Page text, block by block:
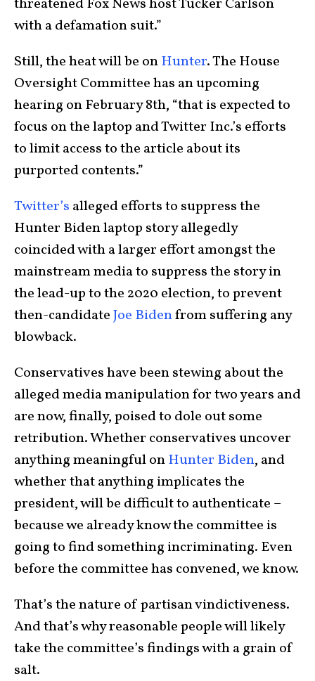
threatened Fox News host Tucker Carlson
with a defamation suit.”
Still, the heat will be onHunter. The House
Oversight Committee has an upcoming
hearing on February 8th, “that is expected to
focus on the laptop and Twitter Inc.’s efforts
to limit access to the article about its
purported contents.”
Twitter’s alleged efforts to suppress the
Hunter Biden laptop story allegedly
coincided with a larger effort amongst the
mainstream media to suppress the story in
the lead-up to the 2020 election, to prevent
then-candidateJoe Bidenfrom suffering any
blowback.
Conservatives have been stewing about the
alleged media manipulation for two years and
are now, finally, poised to dole out some
retribution. Whether conservatives uncover
anything meaningful onHunter Biden, and
whether that anything implicates the
president, will be difficult to authenticate –
because we already know the committee is
going to find something incriminating. Even
before the committee has convened, we know.
That’s the nature of partisan vindictiveness.
And that’s why reasonable people will likely
take the committee’s findings with a grain of
salt.